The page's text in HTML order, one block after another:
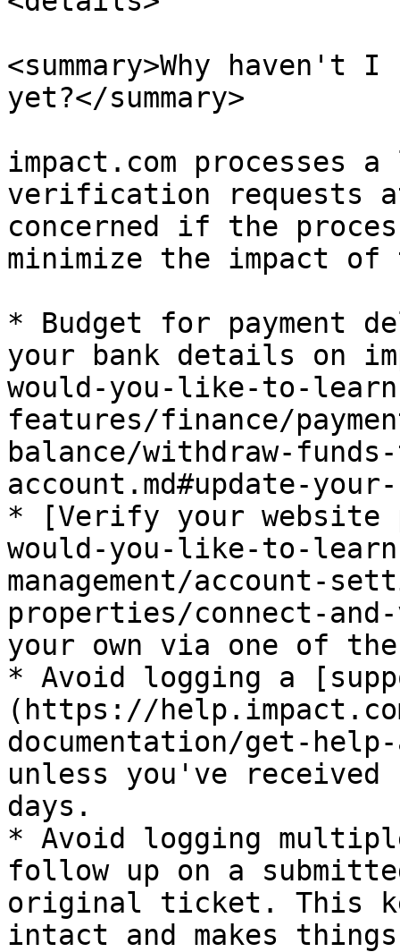
<summary>Why haven't
yet?</summary>
impact.com processes
verification requests
concerned if the
minimize the impact of
* Budget for payment
your bank details on
would-you-like-to-
features/finance/
balance/withdraw-
account.md#update-
* [Verify your website
would-you-like-to-
management/account-
properties/connect-
your own via one of
* Avoid logging a
(https://
documentation/get-
unless you've
days.
* Avoid logging
follow up on a
original ticket. This
intact and makes